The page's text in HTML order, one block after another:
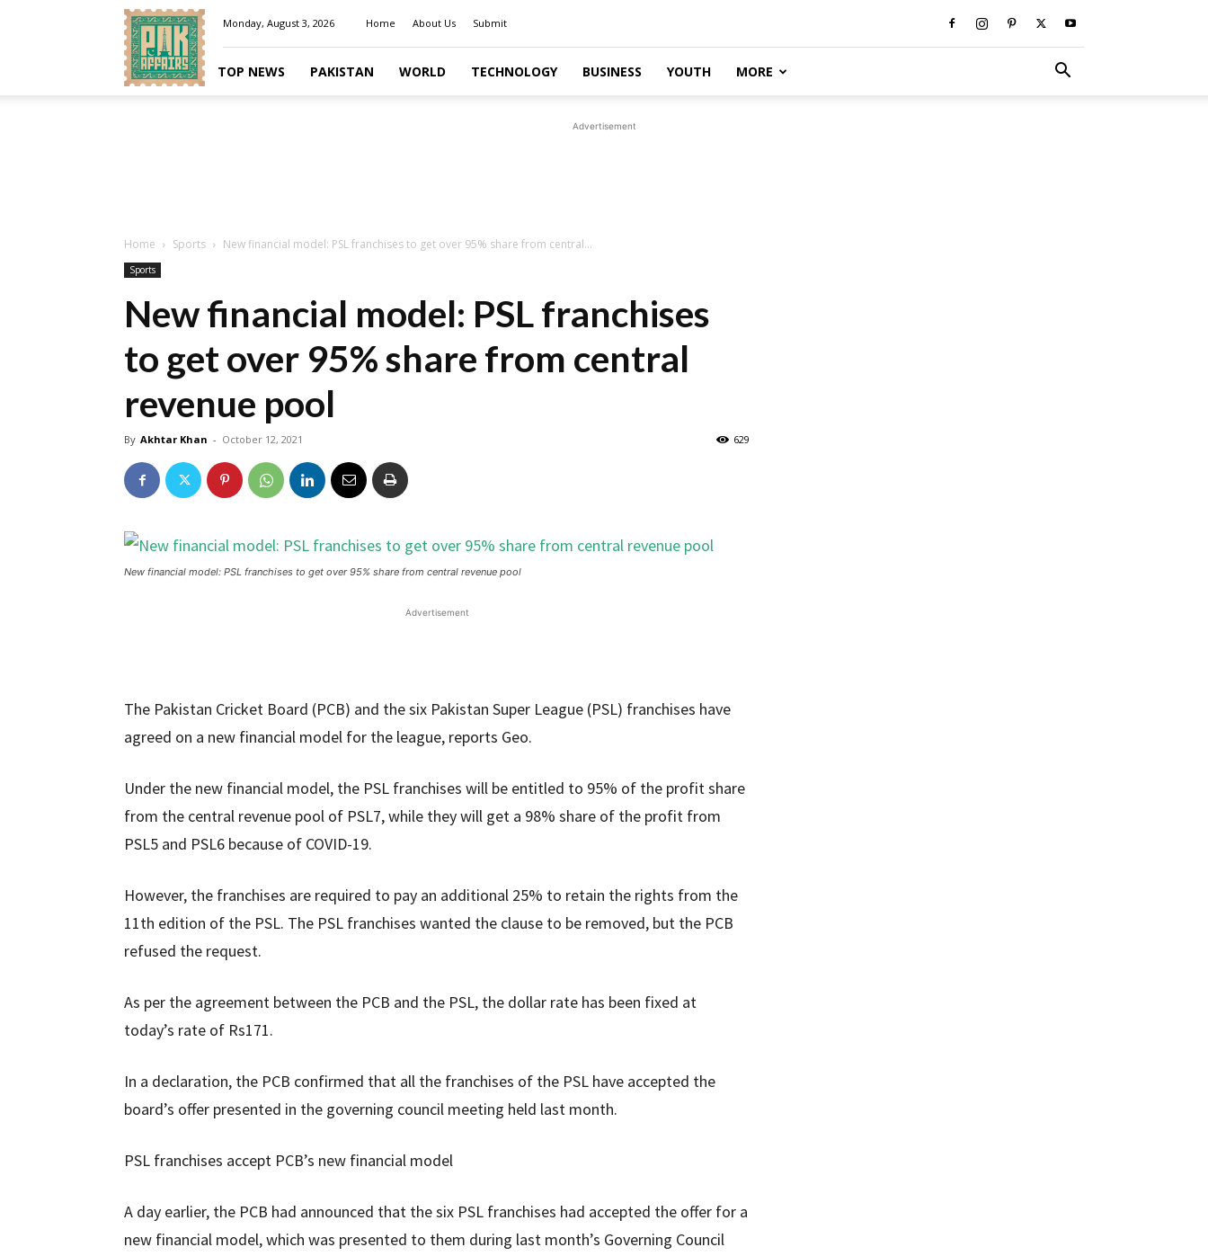
Pakaffairs.pk
Monday, August 3, 2026 Home About Us Submit
TOP NEWS PAKISTAN WORLD TECHNOLOGY BUSINESS YOUTH MORE
Advertisement
Home Sports New financial model: PSL franchises to get over 95% share from central...
Sports
New financial model: PSL franchises
to get over 95% share from central
revenue pool
By Akhtar Khan - October 12, 2021 629
New financial model: PSL franchises to get over 95% share from central revenue pool
Advertisement
The Pakistan Cricket Board (PCB) and the six Pakistan Super League (PSL) franchises have
agreed on a new financial model for the league, reports Geo.
Under the new financial model, the PSL franchises will be entitled to 95% of the profit share
from the central revenue pool of PSL7, while they will get a 98% share of the profit from
PSL5 and PSL6 because of COVID-19.
However, the franchises are required to pay an additional 25% to retain the rights from the
11th edition of the PSL. The PSL franchises wanted the clause to be removed, but the PCB
refused the request.
As per the agreement between the PCB and the PSL, the dollar rate has been fixed at
today’s rate of Rs171.
In a declaration, the PCB confirmed that all the franchises of the PSL have accepted the
board’s offer presented in the governing council meeting held last month.
PSL franchises accept PCB’s new financial model
A day earlier, the PCB had announced that the six PSL franchises had accepted the offer for a
new financial model, which was presented to them during last month’s Governing Council